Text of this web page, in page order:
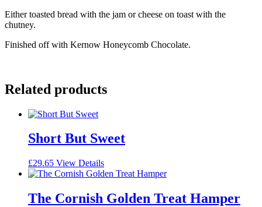
Either toasted bread with the jam or cheese on toast with the
chutney.
Finished off with Kernow Honeycomb Chocolate.
Related products
Short But Sweet
£29.65 View Details
The Cornish Golden Treat Hamper